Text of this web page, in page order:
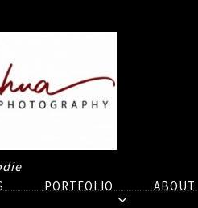
PORTFOLIO ABOUT